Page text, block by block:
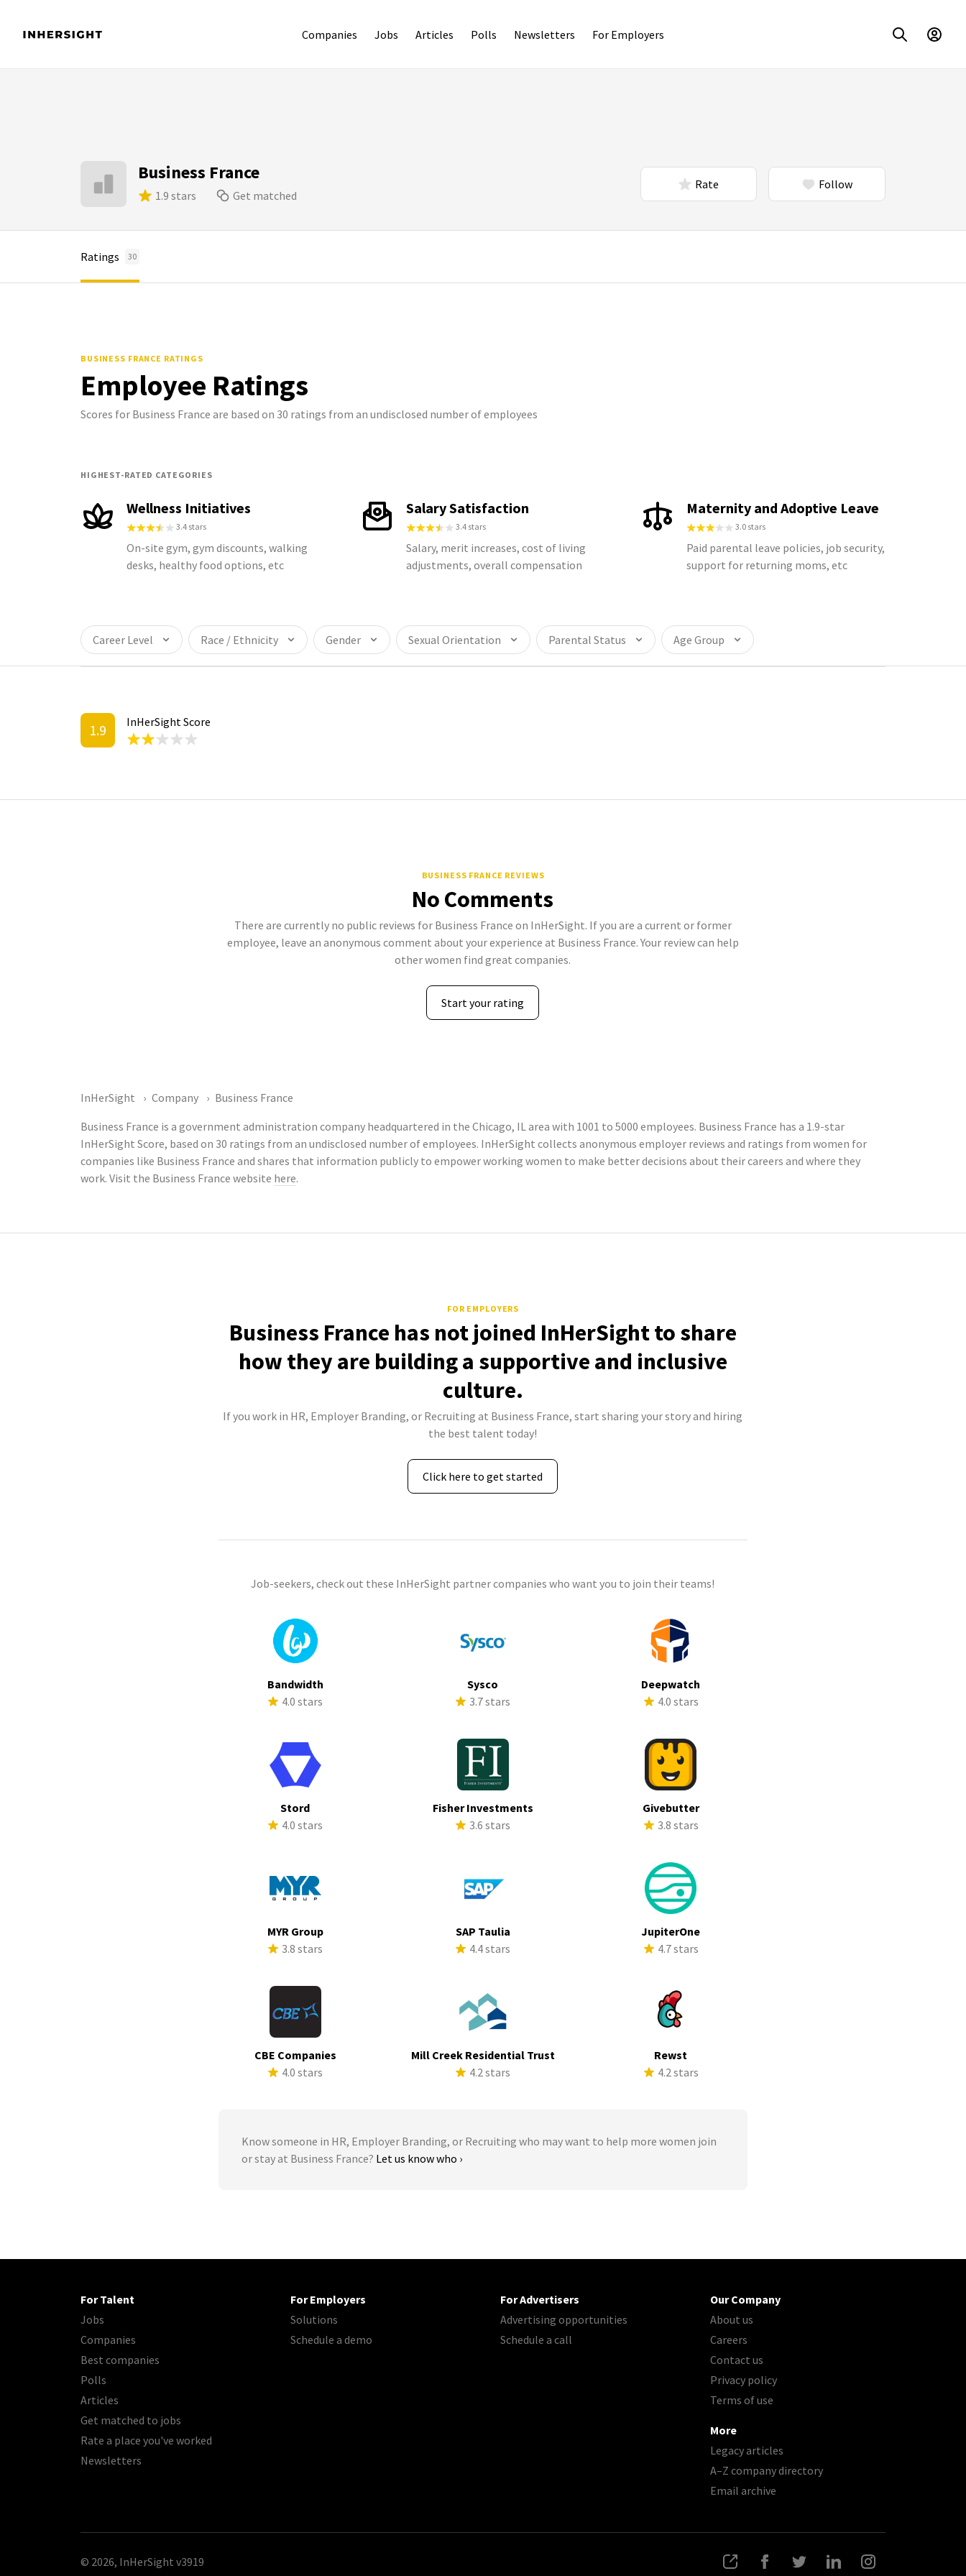
Companies Jobs Articles Polls Newsletters For Employers
Business France
1.9 stars Get matched
Rate Follow
Ratings 30
BUSINESS FRANCE RATINGS
Employee Ratings
Scores for Business France are based on 30 ratings from an undisclosed number of employees
HIGHEST-RATED CATEGORIES
Wellness Initiatives
3.4 stars
On-site gym, gym discounts, walking
desks, healthy food options, etc
Salary Satisfaction
3.4 stars
Salary, merit increases, cost of living
adjustments, overall compensation
Maternity and Adoptive Leave
3.0 stars
Paid parental leave policies, job security,
support for returning moms, etc
Career Level Race / Ethnicity Gender Sexual Orientation Parental Status Age Group
1.9 InHerSight Score
BUSINESS FRANCE REVIEWS
No Comments
There are currently no public reviews for Business France on InHerSight. If you are a current or former
employee, leave an anonymous comment about your experience at Business France. Your review can help
other women find great companies.
Start your rating
InHerSight Company
Business France
Business France is a government administration company headquartered in the Chicago, IL area with 1001 to 5000 employees. Business France has a 1.9-star
InHerSight Score, based on 30 ratings from an undisclosed number of employees. InHerSight collects anonymous employer reviews and ratings from women for
companies like Business France and shares that information publicly to empower working women to make better decisions about their careers and where they
work. Visit the Business France website here.
FOR EMPLOYERS
Business France has not joined InHerSight to share
how they are building a supportive and inclusive
culture.
If you work in HR, Employer Branding, or Recruiting at Business France, start sharing your story and hiring
the best talent today!
Click here to get started
Job-seekers, check out these InHerSight partner companies who want you to join their teams!
Bandwidth
4.0 stars
Sysco
3.7 stars
Deepwatch
4.0 stars
Stord
4.0 stars
Fisher Investments
3.6 stars
Givebutter
3.8 stars
MYR Group
3.8 stars
SAP Taulia
4.4 stars
JupiterOne
4.7 stars
CBE Companies
4.0 stars
Mill Creek Residential Trust
4.2 stars
Rewst
4.2 stars
Know someone in HR, Employer Branding, or Recruiting who may want to help more women join
or stay at Business France? Let us know who ›
For Talent
Jobs
Companies
Best companies
Polls
Articles
Get matched to jobs
Rate a place you've worked
Newsletters
For Employers
Solutions
Schedule a demo
For Advertisers
Advertising opportunities
Schedule a call
Our Company
About us
Careers
Contact us
Privacy policy
Terms of use
More
Legacy articles
A–Z company directory
Email archive
© 2026, InHerSight v3919